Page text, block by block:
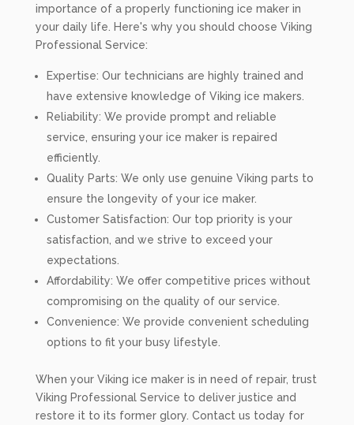
importance of a properly functioning ice maker in
your daily life. Here's why you should choose Viking
Professional Service:
Expertise: Our technicians are highly trained and
have extensive knowledge of Viking ice makers.
Reliability: We provide prompt and reliable
service, ensuring your ice maker is repaired
efficiently.
Quality Parts: We only use genuine Viking parts to
ensure the longevity of your ice maker.
Customer Satisfaction: Our top priority is your
satisfaction, and we strive to exceed your
expectations.
Affordability: We offer competitive prices without
compromising on the quality of our service.
Convenience: We provide convenient scheduling
options to fit your busy lifestyle.
When your Viking ice maker is in need of repair, trust
Viking Professional Service to deliver justice and
restore it to its former glory. Contact us today for